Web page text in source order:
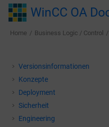
Jump to main content
WinCC OA
Home Business Logic / Control
Versionsinformationen
Konzepte
Deployment
Sicherheit
Engineering